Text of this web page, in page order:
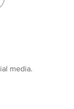
media.